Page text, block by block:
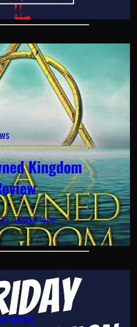
Kingdom
2022Steve